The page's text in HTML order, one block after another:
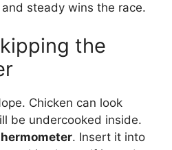
steady wins the race.
the
Chicken can look
be undercooked inside.
. Insert it into